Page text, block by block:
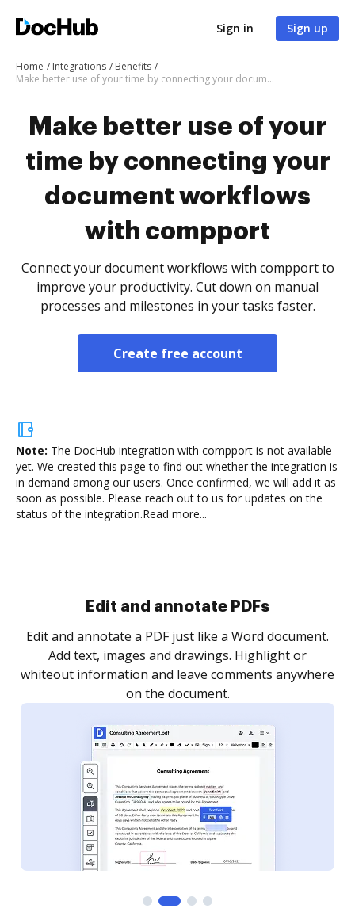
Sign in Sign up
Home Integrations
Benefits
Make better use of your time by connecting your document workflows with compport
Make better use of your
time by connecting your
document workflows
with compport
Connect your document workflows with compport to
improve your productivity. Cut down on manual
processes and milestones in your tasks faster.
Create free account
Note: The DocHub integration with compport is not available
yet. We created this page to find out whether the integration is
in demand among our users. Once confirmed, we will add it as
soon as possible. Please reach out to us for updates on the
status of the integration.Read more...
Sign and collect eSignatures
Sign a document yourself and invite as many people
as you need to get it signed. Set any order and get
notified every time your document is completed.